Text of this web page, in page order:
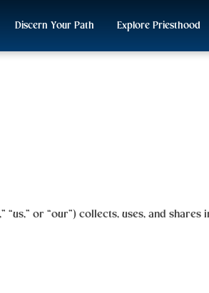
Discern Your Path Explore Priesthood
“us,” or “our”) collects, uses, and